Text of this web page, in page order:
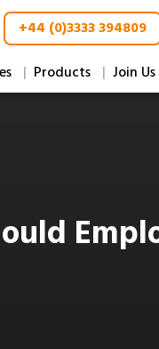
+44 (0)3333 394809
Products Join Us